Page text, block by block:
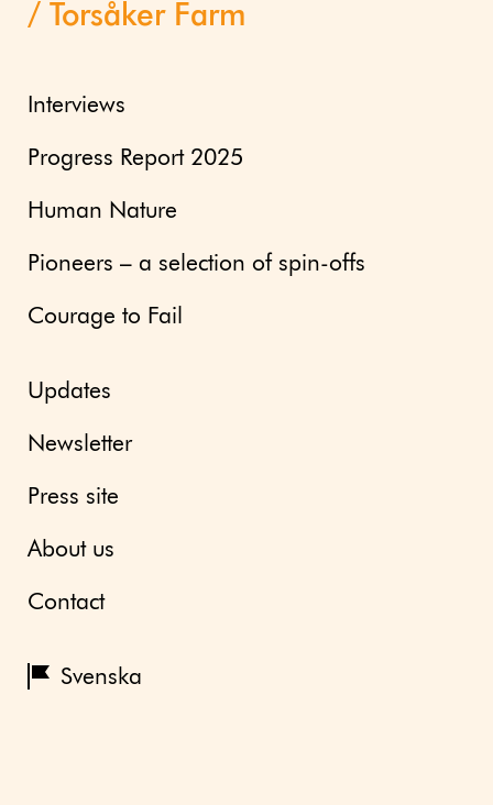
Torsåker Farm
Interviews
Progress Report 2025
Human Nature
Pioneers – a selection of spin-offs
Courage to Fail
Updates
Newsletter
Press site
About us
Contact
Svenska